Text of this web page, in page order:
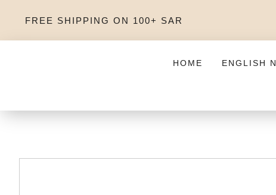
FREE SHIPPING ON 100+ SAR
HOME ENGLISH